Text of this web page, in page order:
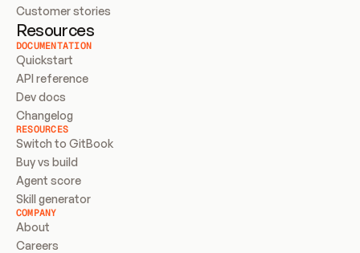
Customer stories
Resources
DOCUMENTATION
Quickstart
API reference
Dev docs
Changelog
RESOURCES
Switch to GitBook
Buy vs build
Agent score
Skill generator
COMPANY
About
Careers